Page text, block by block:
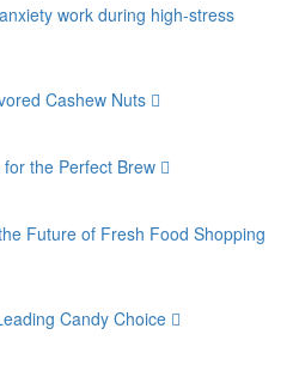
work during high-stress
Cashew Nuts
the Perfect Brew
Future of Fresh Food Shopping
Candy Choice